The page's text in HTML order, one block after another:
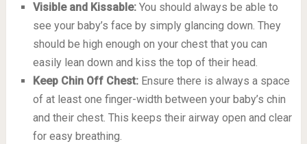
Visible and Kissable:You should always be able to
see your baby’s face by simply glancing down. They
should be high enough on your chest that you can
easily lean down and kiss the top of their head.
Keep Chin Off Chest:Ensure there is always a space
of at least one finger-width between your baby’s chin
and their chest. This keeps their airway open and clear
for easy breathing.